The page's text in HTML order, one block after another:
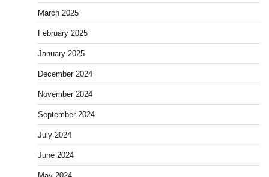
March 2025
February 2025
January 2025
December 2024
November 2024
September 2024
July 2024
June 2024